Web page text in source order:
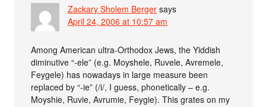
Zackary Sholem Berger says
April 24, 2006 at 10:57 am
Among American ultra-Orthodox Jews, the Yiddish
diminutive “-ele” (e.g. Moyshele, Ruvele, Avremele,
Feygele) has nowadays in large measure been
replaced by “-ie” (/i/, I guess, phonetically – e.g.
Moyshie, Ruvie, Avrumie, Feygie). This grates on my